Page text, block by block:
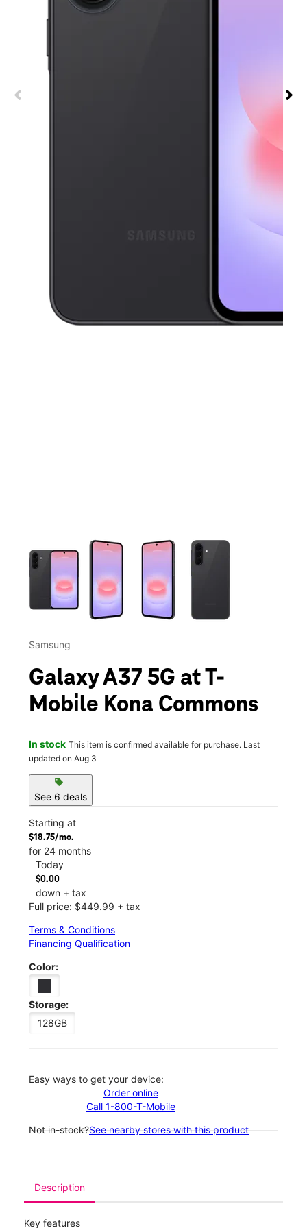
This carousel contains a column of small thumbnails.
Samsung
Galaxy A37 5G at T-
Mobile Kona Commons
In stock This item is confirmed available for purchase. Last
updated on Aug 3
sell
See 6 deals
Starting at
$18.75/mo.
for 24 months
Today
$0.00
down + tax
Full price: $449.99 + tax
Terms & Conditions
Financing Qualification
Color:
Storage:
128GB
Easy ways to get your device:
Order online
Call 1-800-T-Mobile
Not in-stock?See nearby stores with this product
Description
Key features